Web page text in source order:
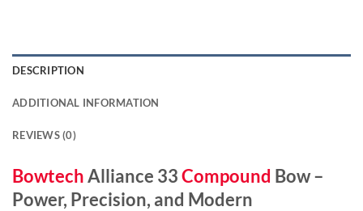
DESCRIPTION
ADDITIONAL INFORMATION
REVIEWS (0)
BowtechAlliance 33Compound Bow –
Power, Precision, and Modern